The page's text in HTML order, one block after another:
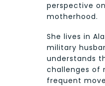
perspective
motherhood.
She lives in
military
understands
challenges of
frequent